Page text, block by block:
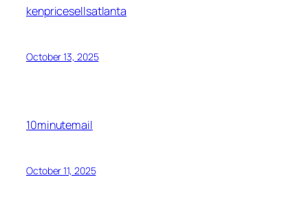
kenpricesellsatlanta
October 13, 2025
10minutemail
October 11, 2025